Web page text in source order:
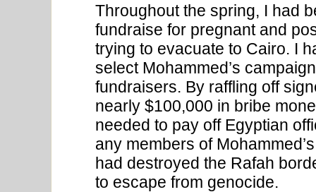
Throughout the spring, I had
fundraise for pregnant and
trying to evacuate to Cairo. I
select Mohammed’s
fundraisers. By raffling off
nearly $100,000 in bribe
needed to pay off Egyptian
any members of
had destroyed the Rafah
to escape from genocide.